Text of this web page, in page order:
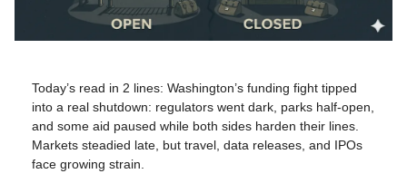
Today’s read in 2 lines: Washington’s funding fight tipped
into a real shutdown: regulators went dark, parks half-open,
and some aid paused while both sides harden their lines.
Markets steadied late, but travel, data releases, and IPOs
face growing strain.